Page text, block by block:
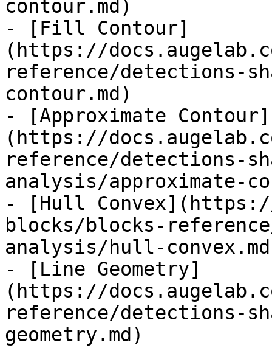
contour.md)
- [Fill Contour]
(https://
reference/detections-
contour.md)
- [Approximate Contour]
(https://
reference/detections-
analysis/approximate-
- [Hull
blocks/blocks-
analysis/hull-
- [Line Geometry]
(https://
reference/detections-
geometry.md)